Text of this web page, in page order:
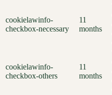
cookielawinfo-
checkbox-necessary
11
months
cookielawinfo-
checkbox-others
11
months